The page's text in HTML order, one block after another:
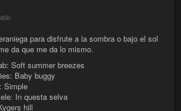
para disfrute a la sombra o bajo el sol
da que me da lo mismo.
Soft summer breezes
Baby buggy
Simple
In questa selva
hill